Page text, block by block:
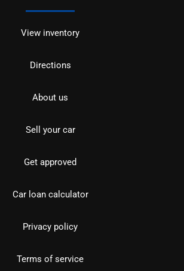
View inventory
Directions
About us
Sell your car
Get approved
Car loan calculator
Privacy policy
Terms of service